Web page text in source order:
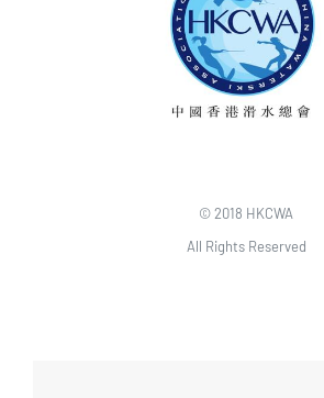
© 2018 HKCWA
All Rights Reserved